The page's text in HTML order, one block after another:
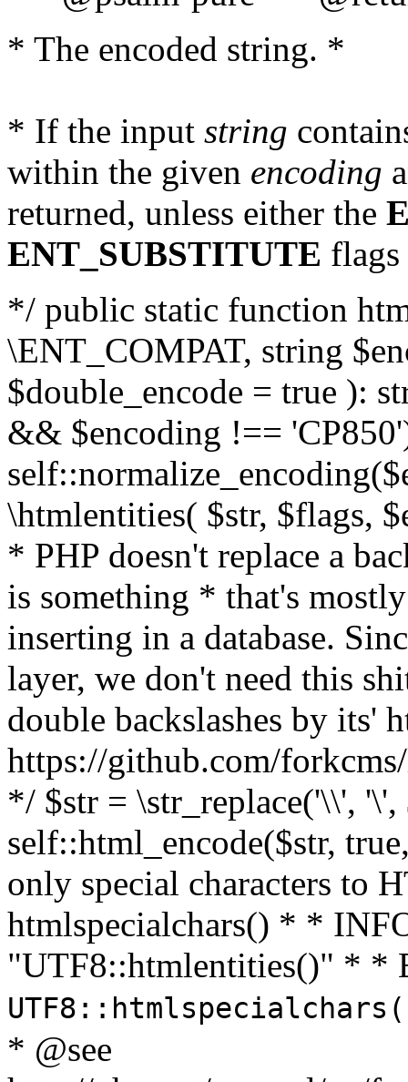
* The encoded string. *
* If the input string
within the given encoding
returned, unless either the
ENT_SUBSTITUTE flags
*/ public static function
\ENT_COMPAT, string
$double_encode = true ):
&& $encoding !==
\htmlentities( $str, $flags,
* PHP doesn't replace a
is something * that's
inserting in a database.
layer, we don't need this
double backslashes by its'
https://github.com/
*/ $str = \str_replace('\\',
self::html_encode($str,
only special characters to
htmlspecialchars() * *
"UTF8::htmlentities()" * *
* @see